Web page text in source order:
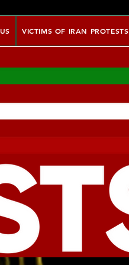
VICTIMS OF IRAN PROTESTS